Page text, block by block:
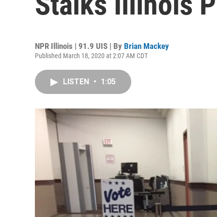
NPR Illinois | 91.9 UIS | By Brian Mackey
Published March 18, 2020 at 2:07 AM CDT
LISTEN • 1:05